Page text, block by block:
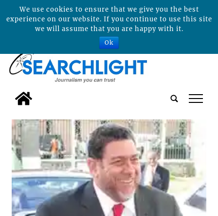
tap
We use cookies to ensure that we give you the best
experience on our website. If you continue to use this site
we will assume that you are happy with it.
Ok